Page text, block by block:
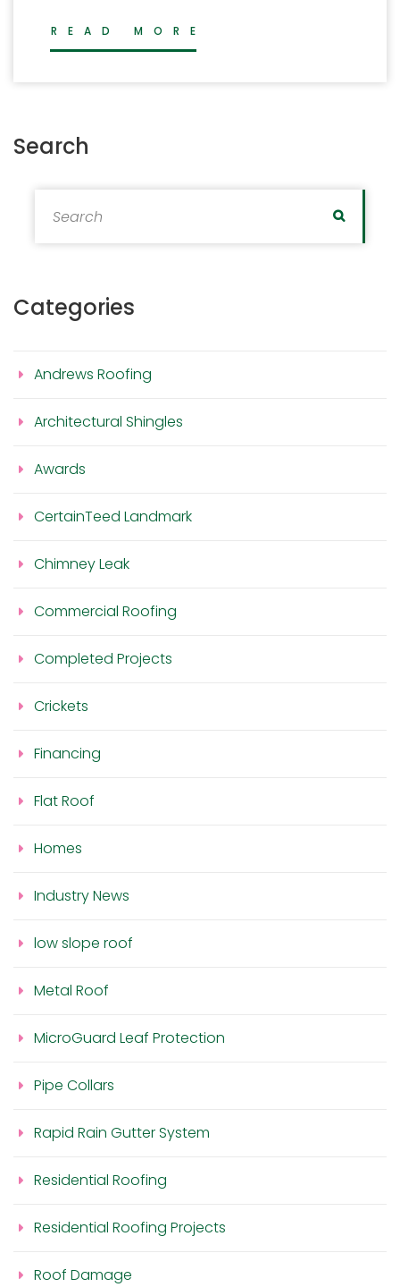
READ MORE
Search
Search
Categories
Andrews Roofing
Architectural Shingles
Awards
CertainTeed Landmark
Chimney Leak
Commercial Roofing
Completed Projects
Crickets
Financing
Flat Roof
Homes
Industry News
low slope roof
Metal Roof
MicroGuard Leaf Protection
Pipe Collars
Rapid Rain Gutter System
Residential Roofing
Residential Roofing Projects
Roof Damage